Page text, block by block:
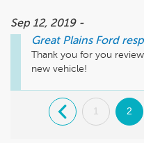
Sep 12, 2019 -
Great Plains Ford
Thank you for you
new vehicle!
. 1 2